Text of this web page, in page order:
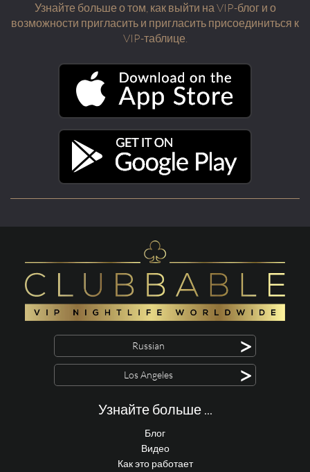
Узнайте больше о том, как выйти на VIP-блог и о
возможности пригласить и пригласить присоединиться к
VIP-таблице.
Russian >
Los Angeles >
Узнайте больше ...
Блог
Видео
Как это работает